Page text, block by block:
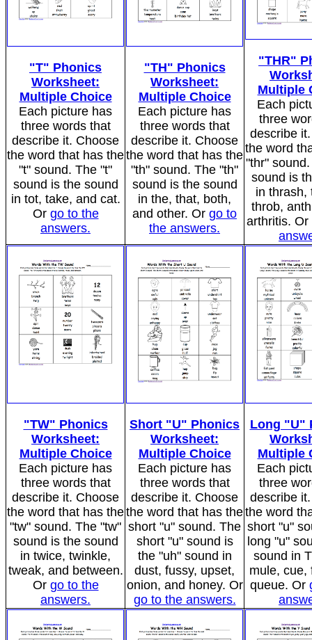
"T" Phonics
Worksheet:
Multiple Choice
Each picture has
three words that
describe it. Choose
the word that has the
"t" sound. The "t"
sound is the sound
in tot, take, and cat.
Or go to the
answers.
"TH" Phonics
Worksheet:
Multiple Choice
Each picture has
three words that
describe it. Choose
the word that has the
"th" sound. The "th"
sound is the sound
in the, that, both,
and other. Or go to
the answers.
"THR"
Multiple
Each
three
describe
the word
"thr"
sound is
in thrash,
throb,
arthritis. Or
"TW" Phonics
Worksheet:
Multiple Choice
Each picture has
three words that
describe it. Choose
the word that has the
"tw" sound. The "tw"
sound is the sound
in twice, twinkle,
tweak, and between.
Or go to the
answers.
Short "U" Phonics
Worksheet:
Multiple Choice
Each picture has
three words that
describe it. Choose
the word that has the
short "u" sound. The
short "u" sound is
the "uh" sound in
dust, fussy, upset,
onion, and honey. Or
go to the answers.
Long "U"
Multiple
Each
three
describe
the word
short "u"
long "u"
sound in
mule, cue,
queue. Or